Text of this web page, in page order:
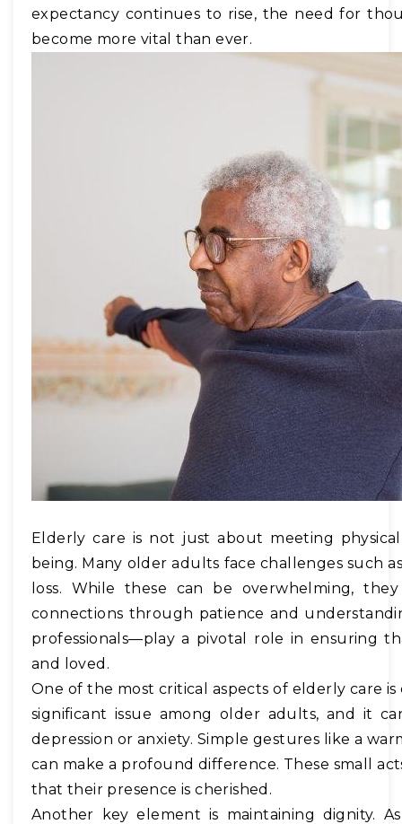
expectancy continues to rise, the need for
become more vital than ever.
Elderly care is not just about meeting
being. Many older adults face challenges such
loss. While these can be overwhelming,
connections through patience and
professionals—play a pivotal role in ensuring
and loved.
One of the most critical aspects of elderly care
significant issue among older adults, and it
depression or anxiety. Simple gestures like a
can make a profound difference. These small
that their presence is cherished.
Another key element is maintaining dignity.